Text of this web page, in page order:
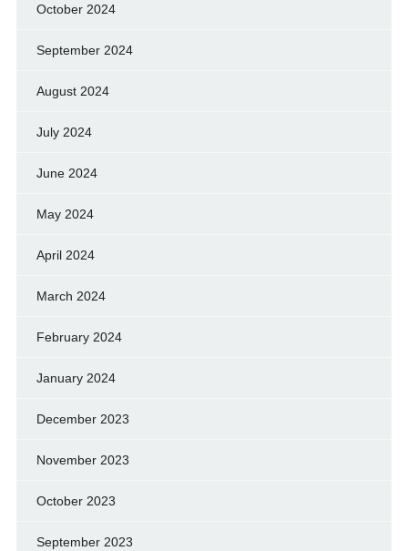
October 2024
September 2024
August 2024
July 2024
June 2024
May 2024
April 2024
March 2024
February 2024
January 2024
December 2023
November 2023
October 2023
September 2023